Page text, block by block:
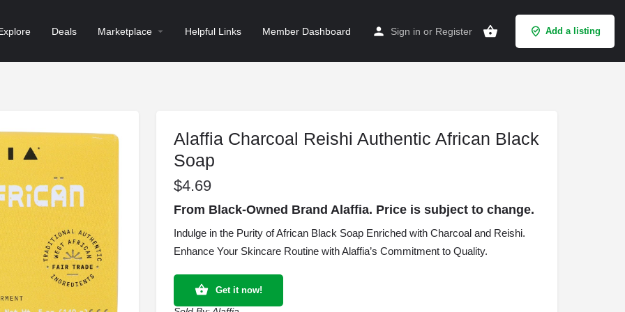
Deals Marketplace Helpful Links Member Dashboard Sign in or Register Add a listing
Alaffia Charcoal Reishi Authentic African Black
Soap
$4.69
From Black-Owned Brand Alaffia. Price is subject to change.
Indulge in the Purity of African Black Soap Enriched with Charcoal and Reishi.
Enhance Your Skincare Routine with Alaffia’s Commitment to Quality.
Get it now!